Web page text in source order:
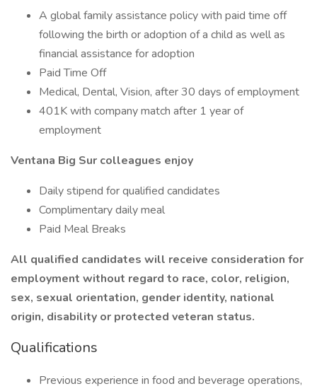
A global family assistance policy with paid time off
following the birth or adoption of a child as well as
financial assistance for adoption
Paid Time Off
Medical, Dental, Vision, after 30 days of employment
401K with company match after 1 year of
employment
Ventana Big Sur colleagues enjoy
Daily stipend for qualified candidates
Complimentary daily meal
Paid Meal Breaks
All qualified candidates will receive consideration for
employment without regard to race, color, religion,
sex, sexual orientation, gender identity, national
origin, disability or protected veteran status.
Qualifications
Previous experience in food and beverage operations,